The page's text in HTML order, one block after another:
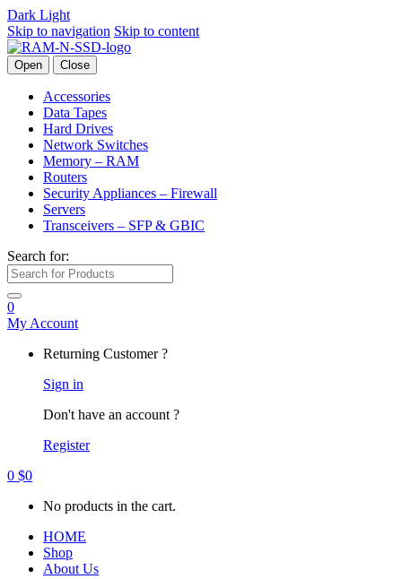
Dark Light
Skip to navigation Skip to content
Open Close
Accessories
Data Tapes
Hard Drives
Network Switches
Memory – RAM
Routers
Security Appliances – Firewall
Servers
Transceivers – SFP & GBIC
Search for:
0
My Account
Returning Customer ?
Sign in
Don't have an account ?
Register
0 $0
No products in the cart.
HOME
Shop
About Us